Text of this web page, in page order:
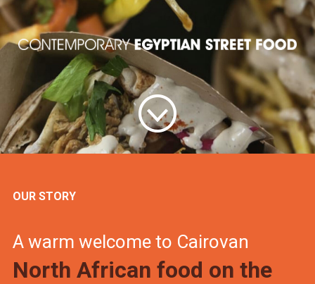
OUR STORY
A warm welcome to Cairovan
North African food on the